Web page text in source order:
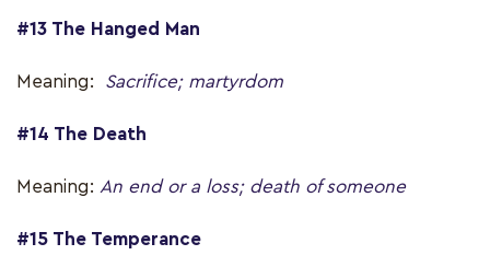
#13 The Hanged Man
Meaning: Sacrifice; martyrdom
#14 The Death
Meaning: An end or a loss; death of someone
#15 The Temperance